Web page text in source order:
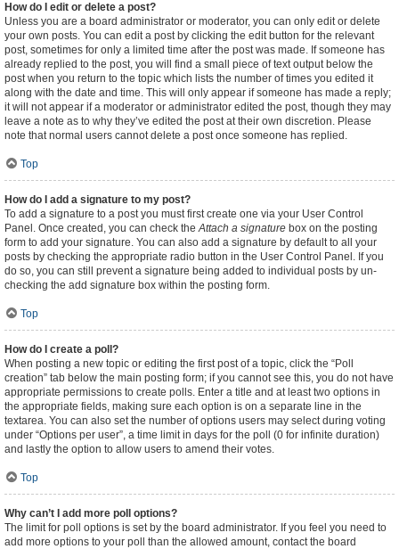
How do I edit or delete a post?
Unless you are a board administrator or moderator, you can only edit or delete
your own posts. You can edit a post by clicking the edit button for the relevant
post, sometimes for only a limited time after the post was made. If someone has
already replied to the post, you will find a small piece of text output below the
post when you return to the topic which lists the number of times you edited it
along with the date and time. This will only appear if someone has made a reply;
it will not appear if a moderator or administrator edited the post, though they may
leave a note as to why they’ve edited the post at their own discretion. Please
note that normal users cannot delete a post once someone has replied.
Top
How do I add a signature to my post?
To add a signature to a post you must first create one via your User Control
Panel. Once created, you can check theAttach a signature box on the posting
form to add your signature. You can also add a signature by default to all your
posts by checking the appropriate radio button in the User Control Panel. If you
do so, you can still prevent a signature being added to individual posts by un-
checking the add signature box within the posting form.
Top
How do I create a poll?
When posting a new topic or editing the first post of a topic, click the “Poll
creation” tab below the main posting form; if you cannot see this, you do not have
appropriate permissions to create polls. Enter a title and at least two options in
the appropriate fields, making sure each option is on a separate line in the
textarea. You can also set the number of options users may select during voting
under “Options per user”, a time limit in days for the poll (0 for infinite duration)
and lastly the option to allow users to amend their votes.
Top
Why can’t I add more poll options?
The limit for poll options is set by the board administrator. If you feel you need to
add more options to your poll than the allowed amount, contact the board